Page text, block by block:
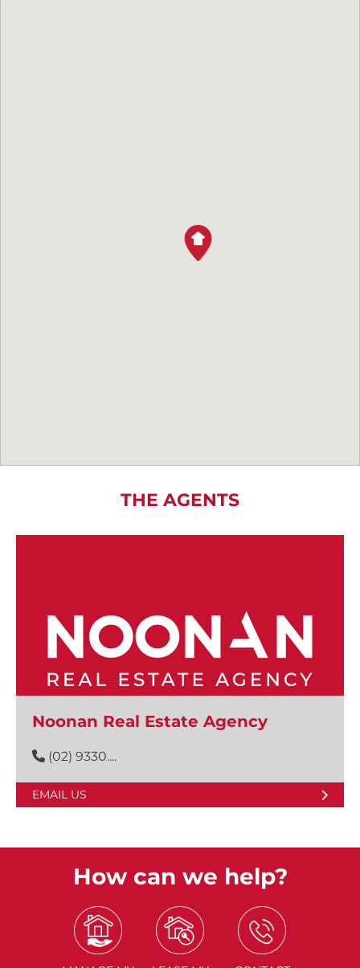
THE AGENTS
Noonan Real Estate Agency
(02) 9330....
EMAIL US
How can we help?